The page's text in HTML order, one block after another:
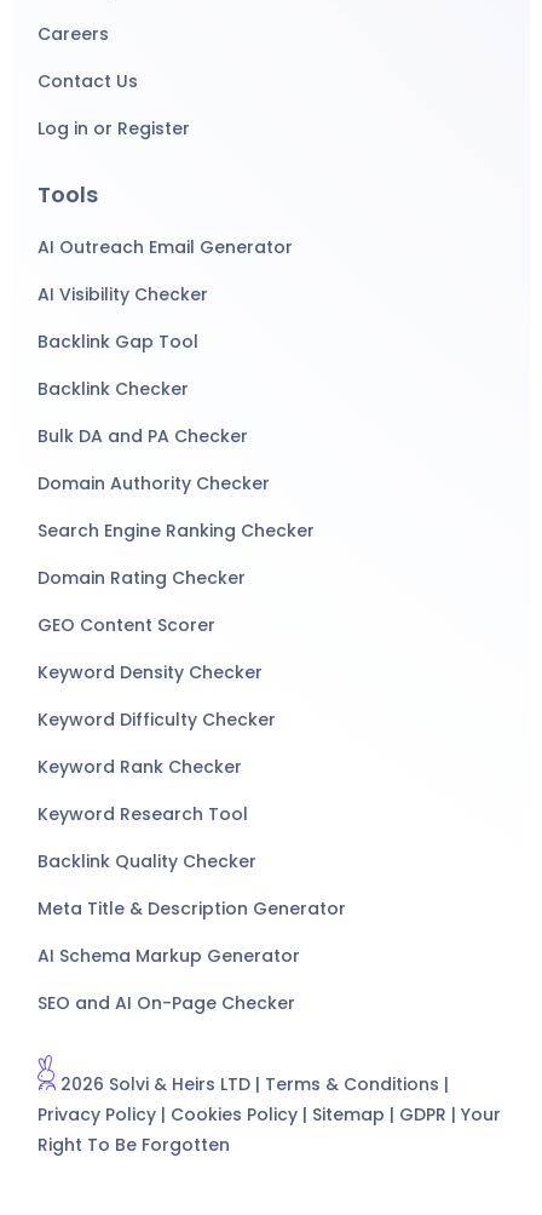
Careers
Contact Us
Log in or Register
Tools
AI Outreach Email Generator
AI Visibility Checker
Backlink Gap Tool
Backlink Checker
Bulk DA and PA Checker
Domain Authority Checker
Search Engine Ranking Checker
Domain Rating Checker
GEO Content Scorer
Keyword Density Checker
Keyword Difficulty Checker
Keyword Rank Checker
Keyword Research Tool
Backlink Quality Checker
Meta Title & Description Generator
AI Schema Markup Generator
SEO and AI On-Page Checker
2026 Solvi & Heirs LTD | Terms & Conditions |
Privacy Policy | Cookies Policy | Sitemap | GDPR |Your
Right To Be Forgotten